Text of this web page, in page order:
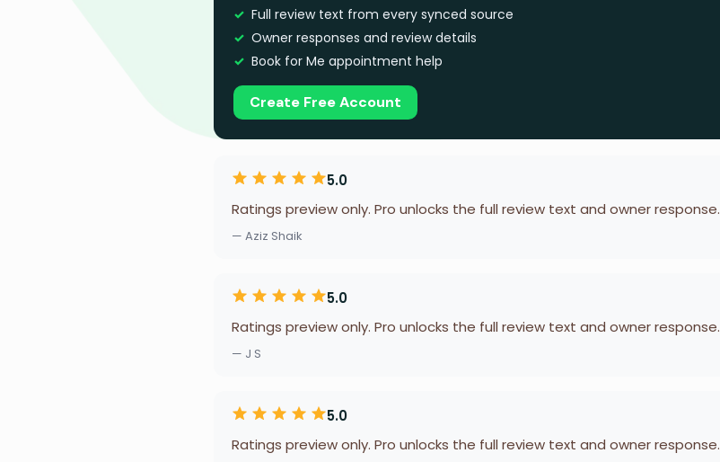
Full review text from every synced source
Owner responses and review details
Book for Me appointment help
Create Free Account
5.0
Ratings preview only. Pro unlocks the full review text and owner response.
— Aziz Shaik
5.0
Ratings preview only. Pro unlocks the full review text and owner response.
— J S
5.0
Ratings preview only. Pro unlocks the full review text and owner response.